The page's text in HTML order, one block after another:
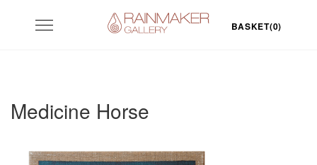
Toggle
navigation
BASKET(0)
Medicine Horse